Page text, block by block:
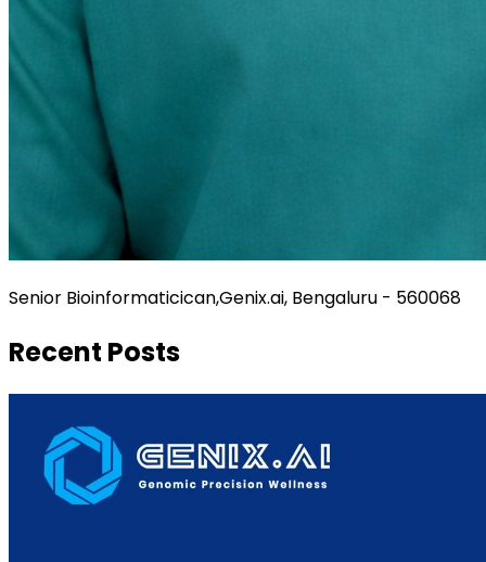
Senior Bioinformaticican,Genix.ai, Bengaluru - 560068
Recent Posts